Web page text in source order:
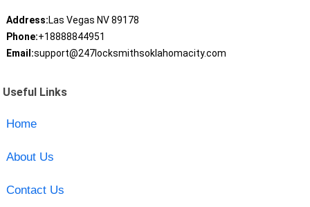
Address:Las Vegas NV 89178
Phone:+18888844951
Email:support@247locksmithsoklahomacity.com
Useful Links
Home
About Us
Contact Us